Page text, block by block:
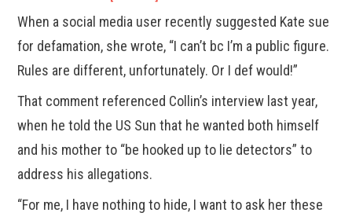
When a social media user recently suggested Kate sue
for defamation, she wrote, “I can’t bc I’m a public figure.
Rules are different, unfortunately. Or I def would!”
That comment referenced Collin’s interview last year,
when he told the US Sun that he wanted both himself
and his mother to “be hooked up to lie detectors” to
address his allegations.
“For me, I have nothing to hide, I want to ask her these